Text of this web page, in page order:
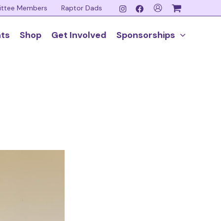
Members Raptor Dads
Shop Get Involved Sponsorships